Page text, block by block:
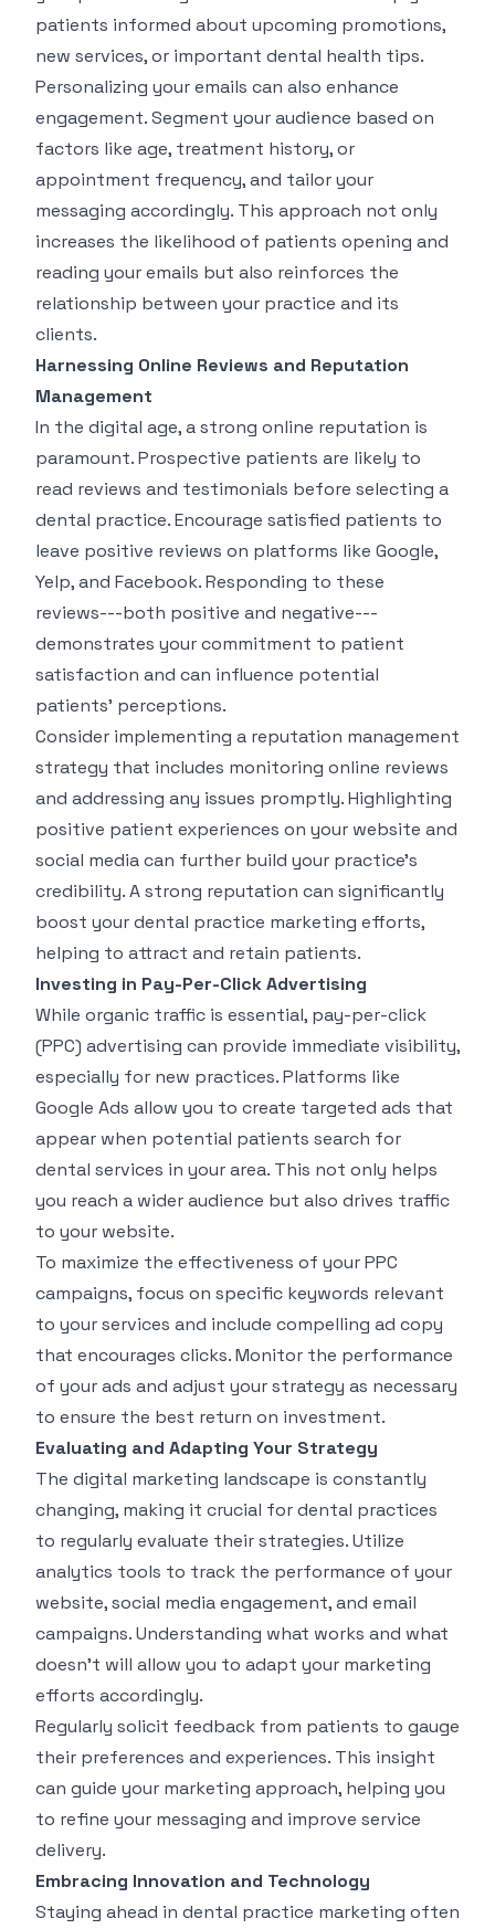
patients informed about upcoming promotions,
new services, or important dental health tips.
Personalizing your emails can also enhance
engagement. Segment your audience based on
factors like age, treatment history, or
appointment frequency, and tailor your
messaging accordingly. This approach not only
increases the likelihood of patients opening and
reading your emails but also reinforces the
relationship between your practice and its
clients.
Harnessing Online Reviews and Reputation
Management
In the digital age, a strong online reputation is
paramount. Prospective patients are likely to
read reviews and testimonials before selecting a
dental practice. Encourage satisfied patients to
leave positive reviews on platforms like Google,
Yelp, and Facebook. Responding to these
reviews---both positive and negative---
demonstrates your commitment to patient
satisfaction and can influence potential
patients' perceptions.
Consider implementing a reputation management
strategy that includes monitoring online reviews
and addressing any issues promptly. Highlighting
positive patient experiences on your website and
social media can further build your practice's
credibility. A strong reputation can significantly
boost your dental practice marketing efforts,
helping to attract and retain patients.
Investing in Pay-Per-Click Advertising
While organic traffic is essential, pay-per-click
(PPC) advertising can provide immediate visibility,
especially for new practices. Platforms like
Google Ads allow you to create targeted ads that
appear when potential patients search for
dental services in your area. This not only helps
you reach a wider audience but also drives traffic
to your website.
To maximize the effectiveness of your PPC
campaigns, focus on specific keywords relevant
to your services and include compelling ad copy
that encourages clicks. Monitor the performance
of your ads and adjust your strategy as necessary
to ensure the best return on investment.
Evaluating and Adapting Your Strategy
The digital marketing landscape is constantly
changing, making it crucial for dental practices
to regularly evaluate their strategies. Utilize
analytics tools to track the performance of your
website, social media engagement, and email
campaigns. Understanding what works and what
doesn't will allow you to adapt your marketing
efforts accordingly.
Regularly solicit feedback from patients to gauge
their preferences and experiences. This insight
can guide your marketing approach, helping you
to refine your messaging and improve service
delivery.
Embracing Innovation and Technology
Staying ahead in dental practice marketing often